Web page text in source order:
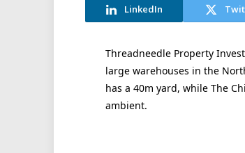
LinkedIn
Threadneedle Property
large warehouses in the
has a 40m yard, while The
ambient.